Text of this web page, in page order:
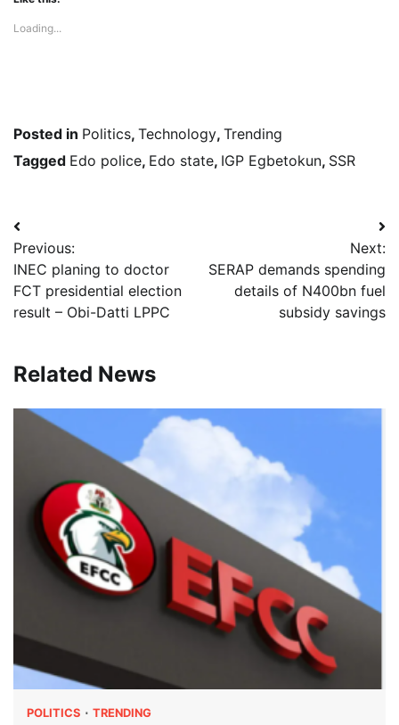
Loading...
Posted in Politics, Technology, Trending
Tagged Edo police, Edo state, IGP Egbetokun, SSR
Post
navigation
Previous:
INEC planing to doctor
FCT presidential election
result – Obi-Datti LPPC
Next:
SERAP demands spending
details of N400bn fuel
subsidy savings
Related News
POLITICS TRENDING